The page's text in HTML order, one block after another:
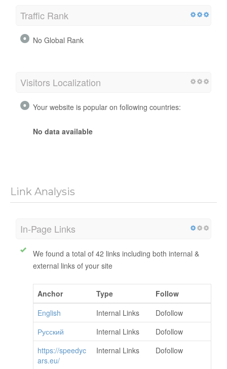
Traffic Rank
No Global Rank
Visitors Localization
Your website is popular on following countries:
No data available
Link Analysis
In-Page Links
We found a total of 42 links including both internal &
external links of your site
Anchor Type
Follow
English
Internal Links
Dofollow
Русский
Internal Links
Dofollow
https://speedyc
ars.eu/
Internal Links Dofollow